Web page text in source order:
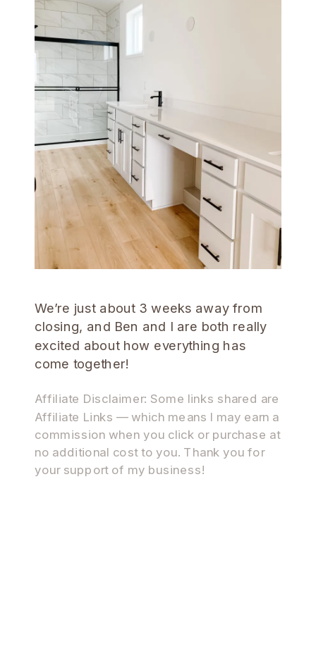
We’re just about 3 weeks away from
closing, and Ben and I are both really
excited about how everything has
come together!
Affiliate Disclaimer: Some links shared are
Affiliate Links — which means I may earn a
commission when you click or purchase at
no additional cost to you. Thank you for
your support of my business!